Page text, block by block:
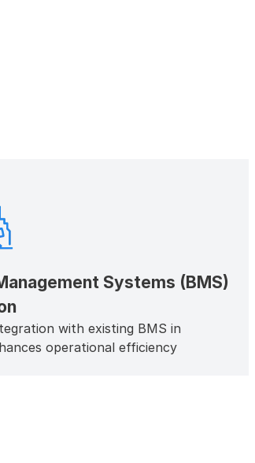
Systems (BMS)
with existing BMS in
operational efficiency